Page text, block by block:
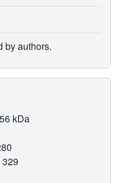
by authors.
kDa